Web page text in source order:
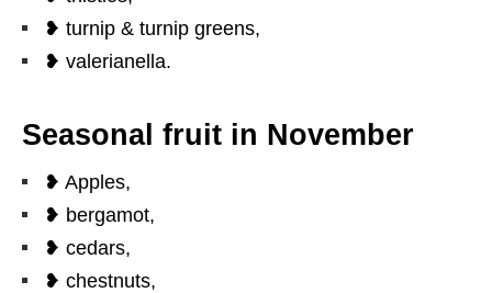
❥ turnip & turnip greens,
❥ valerianella.
Seasonal fruit in November
❥ Apples,
❥ bergamot,
❥ cedars,
❥ chestnuts,